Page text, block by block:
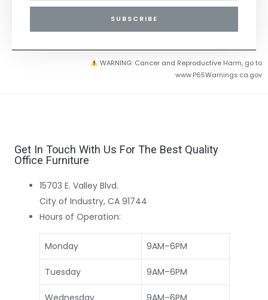
SUBSCRIBE
WARNING: Cancer and Reproductive Harm, go to
www.P65Warnings.ca.gov
Get In Touch With Us For The Best Quality
Office Furniture
15703 E. Valley Blvd.
City of Industry, CA 91744
Hours of Operation:
Monday 9AM–6PM
Tuesday 9AM–6PM
Wednesday 9AM–6PM